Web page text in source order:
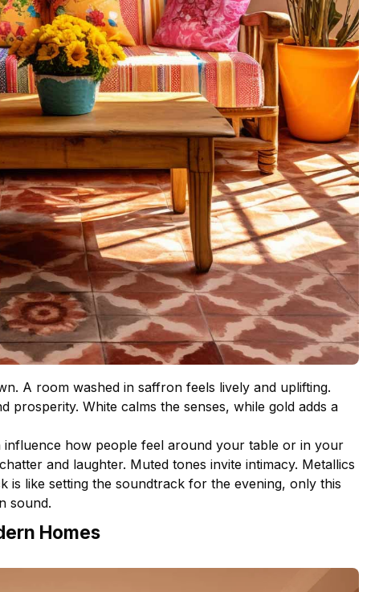
A room washed in saffron feels lively and uplifting.
prosperity. White calms the senses, while gold adds a
influence how people feel around your table or in your
and laughter. Muted tones invite intimacy. Metallics
is like setting the soundtrack for the evening, only this
sound.
Homes